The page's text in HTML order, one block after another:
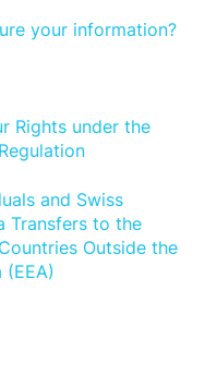
your information?
Rights under the
and Swiss
Transfers to the
Outside the